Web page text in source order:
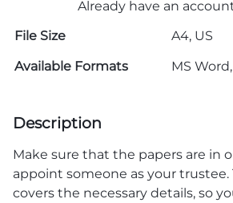
Already have an
File Size
A4, US
Available Formats
MS
Description
Make sure that the papers are in
appoint someone as your
covers the necessary details, so